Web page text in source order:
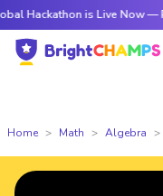
is Live Now — Register
Home Math Algebra